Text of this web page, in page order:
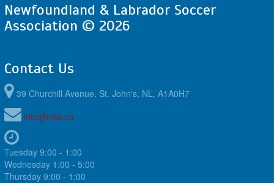
Newfoundland & Labrador Soccer
Association © 2026
Contact Us
39 Churchill Avenue, St. John's, NL, A1A0H7
info@nlsa.ca
Tuesday 9:00 - 1:00
Wednesday 1:00 - 5:00
Thursday 9:00 - 1:00